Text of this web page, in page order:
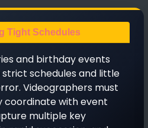
Tight Schedules
and birthday events
schedules and little
Videographers must
coordinate with event
multiple key